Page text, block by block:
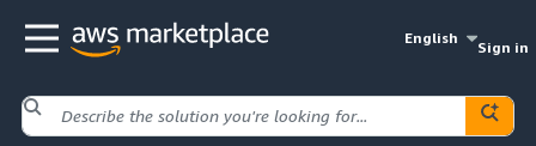
English
Sign in